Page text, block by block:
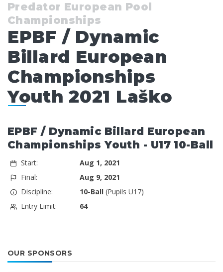
Predator European Pool
Championships
EPBF / Dynamic
Billard European
Championships
Youth 2021 Laško
EPBF / Dynamic Billard European
Championships Youth - U17 10-Ball
Start:
Aug 1, 2021
Final:
Aug 9, 2021
Discipline:
10-Ball(Pupils U17)
Entry Limit:
64
OUR SPONSORS